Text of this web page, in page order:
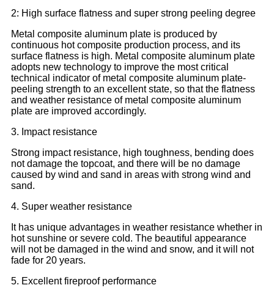
2: High surface flatness and super strong peeling degree
Metal composite aluminum plate is produced by
continuous hot composite production process, and its
surface flatness is high. Metal composite aluminum plate
adopts new technology to improve the most critical
technical indicator of metal composite aluminum plate-
peeling strength to an excellent state, so that the flatness
and weather resistance of metal composite aluminum
plate are improved accordingly.
3. Impact resistance
Strong impact resistance, high toughness, bending does
not damage the topcoat, and there will be no damage
caused by wind and sand in areas with strong wind and
sand.
4. Super weather resistance
It has unique advantages in weather resistance whether in
hot sunshine or severe cold. The beautiful appearance
will not be damaged in the wind and snow, and it will not
fade for 20 years.
5. Excellent fireproof performance